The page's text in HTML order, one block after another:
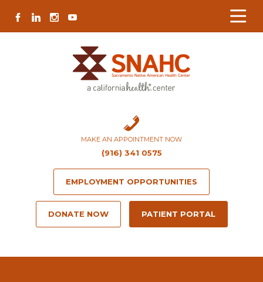
Content
navigation
map
content
FACEBOOK
LINKEDININSTAGRAM
YOUTUBE
MAKE AN APPOINTMENT NOW
(916) 341 0575
EMPLOYMENT OPPORTUNITIES
DONATE NOW PATIENT PORTAL